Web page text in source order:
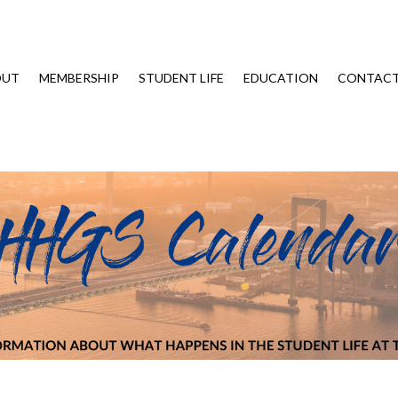
MEMBERSHIP STUDENT LIFE EDUCATION